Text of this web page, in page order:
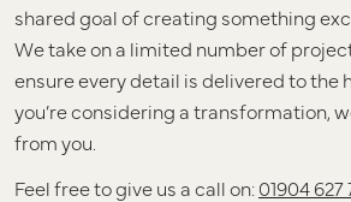
shared goal of creating something
We take on a limited number of
ensure every detail is delivered to the
you’re considering a transformation,
from you.
Feel free to give us a call on:01904 627